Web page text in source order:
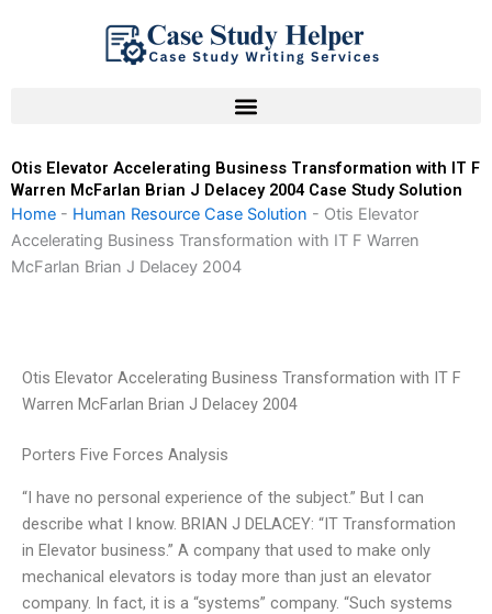
Otis Elevator Accelerating Business Transformation with IT F
Warren McFarlan Brian J Delacey 2004 Case Study Solution
Home - Human Resource Case Solution - Otis Elevator
Accelerating Business Transformation with IT F Warren
McFarlan Brian J Delacey 2004
Otis Elevator Accelerating Business Transformation with IT F
Warren McFarlan Brian J Delacey 2004
Porters Five Forces Analysis
“I have no personal experience of the subject.” But I can
describe what I know. BRIAN J DELACEY: “IT Transformation
in Elevator business.” A company that used to make only
mechanical elevators is today more than just an elevator
company. In fact, it is a “systems” company. “Such systems